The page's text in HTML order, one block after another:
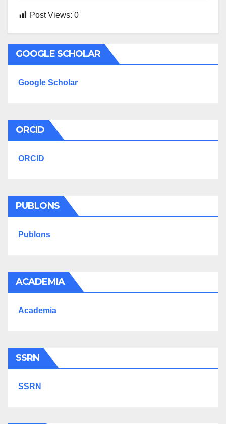
Post Views: 0
GOOGLE SCHOLAR
Google Scholar
ORCID
ORCID
PUBLONS
Publons
ACADEMIA
Academia
SSRN
SSRN